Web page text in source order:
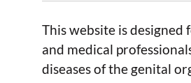
This website is designed
and medical
diseases of the genital